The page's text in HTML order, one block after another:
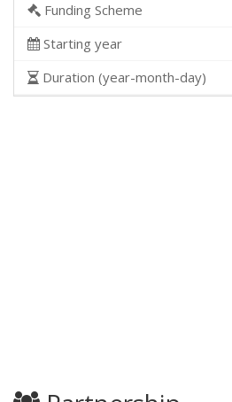
Funding Scheme
Starting year
Duration (year-month-day)